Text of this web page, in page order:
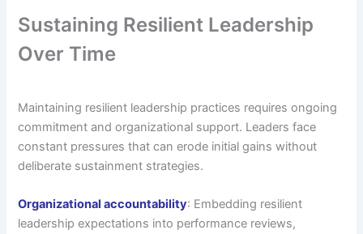
Sustaining Resilient Leadership
Over Time
Maintaining resilient leadership practices requires ongoing
commitment and organizational support. Leaders face
constant pressures that can erode initial gains without
deliberate sustainment strategies.
Organizational accountability: Embedding resilient
leadership expectations into performance reviews,